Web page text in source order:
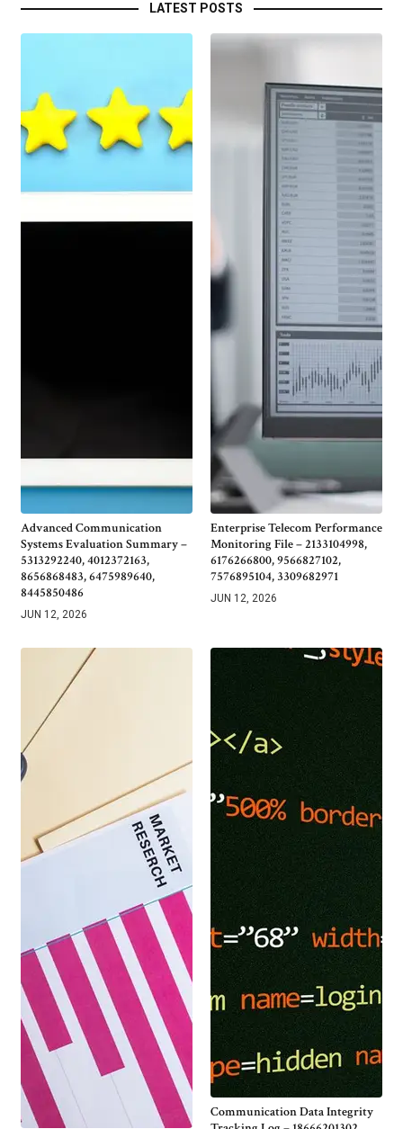
LATEST POSTS
Advanced Communication
Systems Evaluation Summary –
5313292240, 4012372163,
8656868483, 6475989640,
8445850486
JUN 12, 2026
Enterprise Telecom Performance
Monitoring File – 2133104998,
6176266800, 9566827102,
7576895104, 3309682971
JUN 12, 2026
Communication Data Integrity